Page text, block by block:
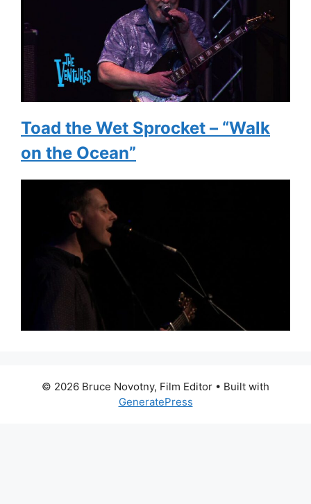
Toad the Wet Sprocket – “Walk
on the Ocean”
© 2026 Bruce Novotny, Film Editor • Built with
GeneratePress